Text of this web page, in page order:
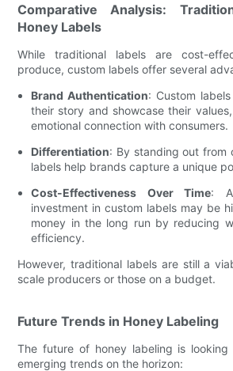
Comparative Analysis:
Honey Labels
While traditional labels are cost-
produce, custom labels offer several
Brand Authentication: Custom
their story and showcase their
emotional connection with consumers.
Differentiation: By standing out from
labels help brands capture a unique
Cost-Effectiveness Over Time:
investment in custom labels may be
money in the long run by reducing
efficiency.
However, traditional labels are still a
scale producers or those on a budget.
Future Trends in Honey Labeling
The future of honey labeling is
emerging trends on the horizon: